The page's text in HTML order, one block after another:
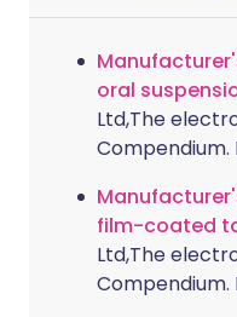
oral
Ltd,The
Compendium.
film-coated
Ltd,The
Compendium.